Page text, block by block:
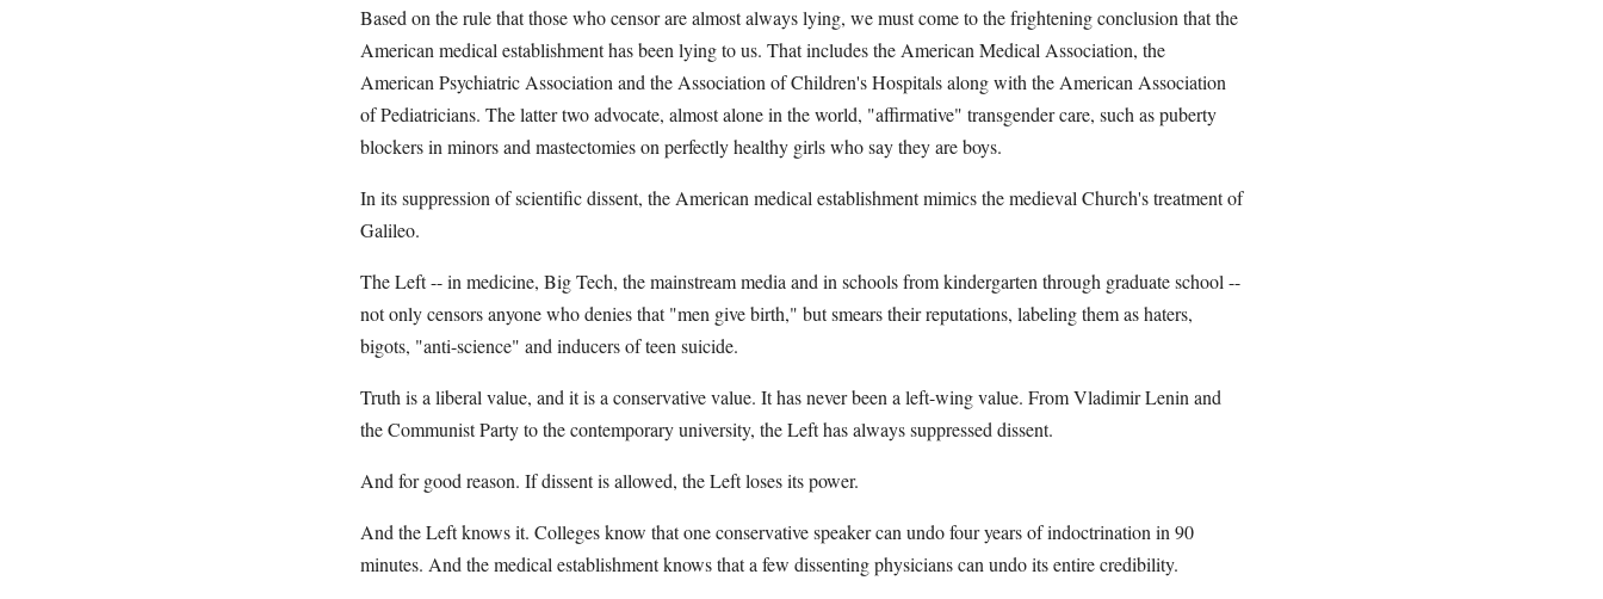
Based on the rule that those who censor are almost always lying, we must come to the frightening conclusion that the
American medical establishment has been lying to us. That includes the American Medical Association, the
American Psychiatric Association and the Association of Children's Hospitals along with the American Association
of Pediatricians. The latter two advocate, almost alone in the world, "affirmative" transgender care, such as puberty
blockers in minors and mastectomies on perfectly healthy girls who say they are boys.
In its suppression of scientific dissent, the American medical establishment mimics the medieval Church's treatment of
Galileo.
The Left -- in medicine, Big Tech, the mainstream media and in schools from kindergarten through graduate school --
not only censors anyone who denies that "men give birth," but smears their reputations, labeling them as haters,
bigots, "anti-science" and inducers of teen suicide.
Truth is a liberal value, and it is a conservative value. It has never been a left-wing value. From Vladimir Lenin and
the Communist Party to the contemporary university, the Left has always suppressed dissent.
And for good reason. If dissent is allowed, the Left loses its power.
And the Left knows it. Colleges know that one conservative speaker can undo four years of indoctrination in 90
minutes. And the medical establishment knows that a few dissenting physicians can undo its entire credibility.